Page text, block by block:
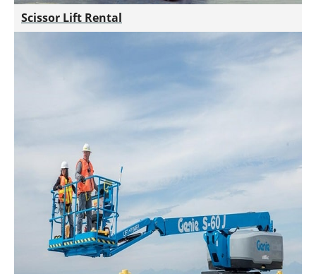
Scissor Lift Rental